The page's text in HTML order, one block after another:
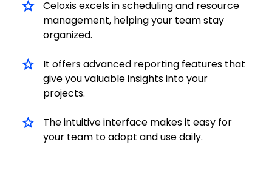
Celoxis excels in scheduling and resource
management, helping your team stay
organized.
It offers advanced reporting features that
give you valuable insights into your
projects.
The intuitive interface makes it easy for
your team to adopt and use daily.